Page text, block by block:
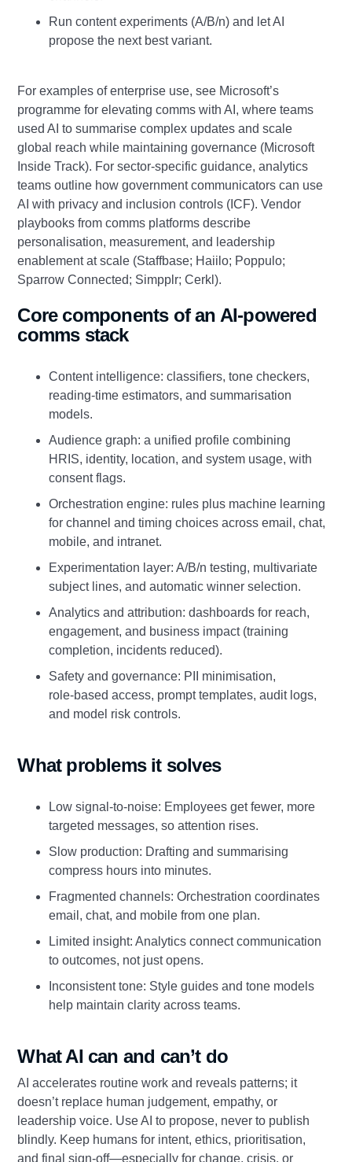
Run content experiments (A/B/n) and let AI
propose the next best variant.
For examples of enterprise use, see Microsoft’s
programme for elevating comms with AI, where teams
used AI to summarise complex updates and scale
global reach while maintaining governance (Microsoft
Inside Track). For sector‑specific guidance, analytics
teams outline how government communicators can use
AI with privacy and inclusion controls (ICF). Vendor
playbooks from comms platforms describe
personalisation, measurement, and leadership
enablement at scale (Staffbase; Haiilo; Poppulo;
Sparrow Connected; Simpplr; Cerkl).
Core components of an AI‑powered
comms stack
Content intelligence: classifiers, tone checkers,
reading‑time estimators, and summarisation
models.
Audience graph: a unified profile combining
HRIS, identity, location, and system usage, with
consent flags.
Orchestration engine: rules plus machine learning
for channel and timing choices across email, chat,
mobile, and intranet.
Experimentation layer: A/B/n testing, multivariate
subject lines, and automatic winner selection.
Analytics and attribution: dashboards for reach,
engagement, and business impact (training
completion, incidents reduced).
Safety and governance: PII minimisation,
role‑based access, prompt templates, audit logs,
and model risk controls.
What problems it solves
Low signal‑to‑noise: Employees get fewer, more
targeted messages, so attention rises.
Slow production: Drafting and summarising
compress hours into minutes.
Fragmented channels: Orchestration coordinates
email, chat, and mobile from one plan.
Limited insight: Analytics connect communication
to outcomes, not just opens.
Inconsistent tone: Style guides and tone models
help maintain clarity across teams.
What AI can and can’t do
AI accelerates routine work and reveals patterns; it
doesn’t replace human judgement, empathy, or
leadership voice. Use AI to propose, never to publish
blindly. Keep humans for intent, ethics, prioritisation,
and final sign‑off—especially for change, crisis, or